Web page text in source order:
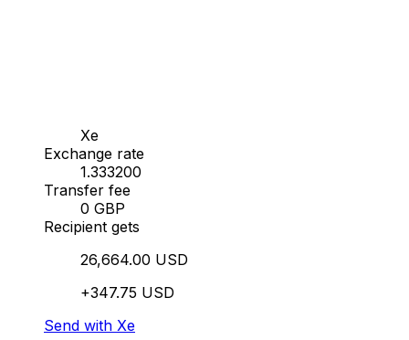
Xe
Exchange rate
1.333200
Transfer fee
0 GBP
Recipient gets
26,664.00 USD
+347.75 USD
Send with Xe